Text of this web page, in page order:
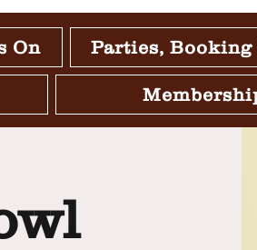
On Parties, Booking